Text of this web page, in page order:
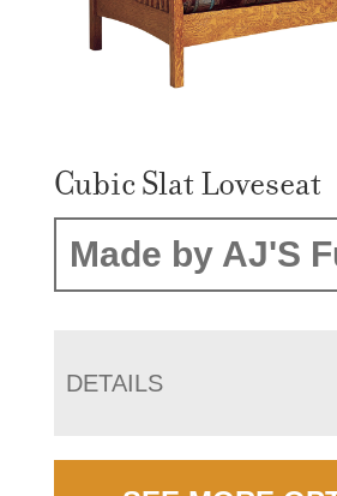
Cubic Slat Loveseat
Made by AJ'S
DETAILS